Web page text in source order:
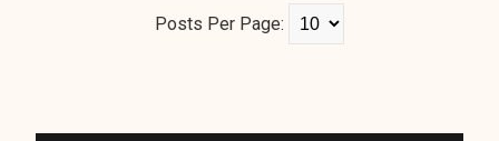
Posts Per Page: